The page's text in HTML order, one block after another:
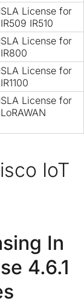
License for
IR510
License for
License for
License for
IoT
In
4.6.1